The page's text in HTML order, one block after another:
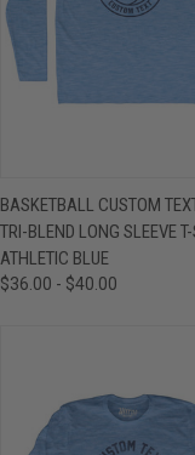
BASKETBALL CUSTOM
TRI-BLEND LONG SLEEVE
ATHLETIC BLUE
$36.00 - $40.00